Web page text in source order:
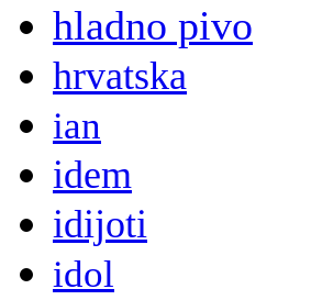
hladno pivo
hrvatska
ian
idem
idijoti
idol